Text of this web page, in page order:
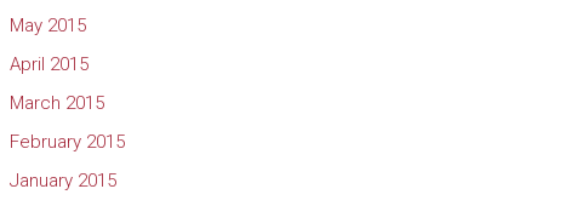
May 2015
April 2015
March 2015
February 2015
January 2015